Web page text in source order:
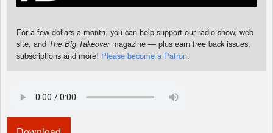
For a few dollars a month, you can help support our radio show, web
site, and The Big Takeovermagazine — plus earn free back issues,
subscriptions and more! Please become a Patron.